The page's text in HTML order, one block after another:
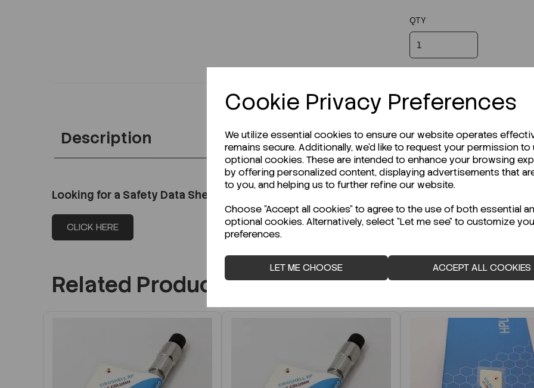
Cookie Privacy Preferences
We utilize essential cookies to ensure our website operates
remains secure. Additionally, we'd like to request your permission to
optional cookies. These are intended to enhance your browsing
by offering personalized content, displaying advertisements that
to you, and helping us to further refine our website.
Choose "Accept all cookies" to agree to the use of both essential
optional cookies. Alternatively, select "Let me see" to customize
preferences.
LET ME CHOOSE ACCEPT ALL COOKIES
QTY
Description
Looking for a Safety Data Sheet (SDS) or Technical Data Sheet (TDS)?
CLICK HERE
Related Products